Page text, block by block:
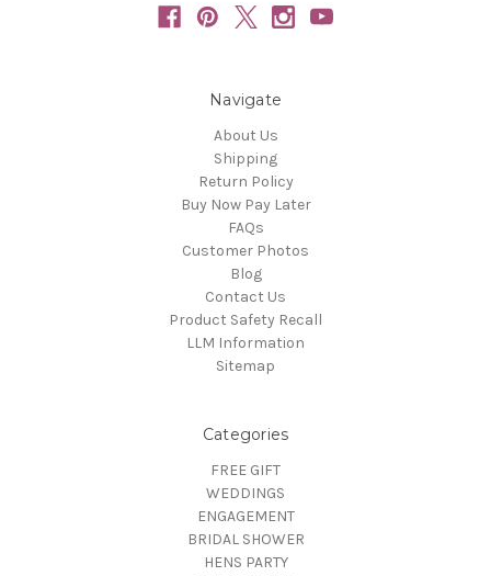
Navigate
About Us
Shipping
Return Policy
Buy Now Pay Later
FAQs
Customer Photos
Blog
Contact Us
Product Safety Recall
LLM Information
Sitemap
Categories
FREE GIFT
WEDDINGS
ENGAGEMENT
BRIDAL SHOWER
HENS PARTY